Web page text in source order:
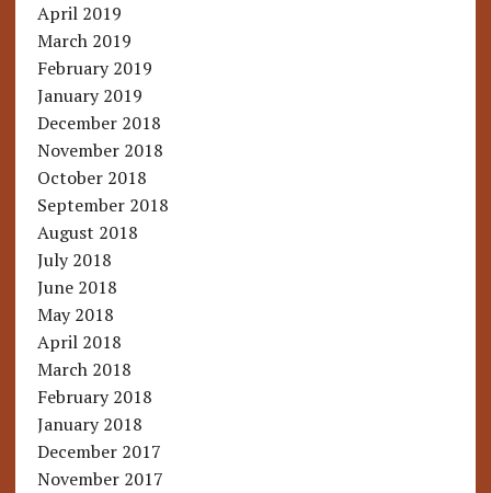
April 2019
March 2019
February 2019
January 2019
December 2018
November 2018
October 2018
September 2018
August 2018
July 2018
June 2018
May 2018
April 2018
March 2018
February 2018
January 2018
December 2017
November 2017